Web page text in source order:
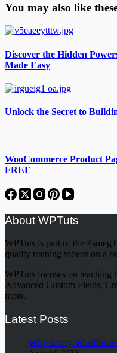
You may also like
Discover the Hidden
Made Easy
Unlock the Secret to
WooCommerce Product
FREE
About WPTuts
WPTuts is part of the
quality training videos on a
WPTuts focuses on teaching
Advanced Custom Fields,
more.
Latest Posts
Why Every